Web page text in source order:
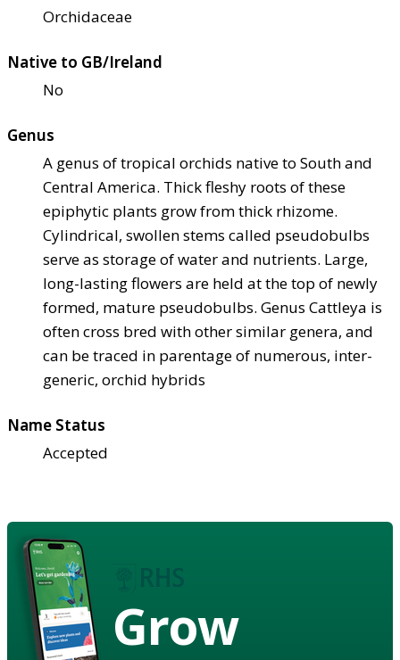
Orchidaceae
Native to GB/Ireland
No
Genus
A genus of tropical orchids native to South and
Central America. Thick fleshy roots of these
epiphytic plants grow from thick rhizome.
Cylindrical, swollen stems called pseudobulbs
serve as storage of water and nutrients. Large,
long-lasting flowers are held at the top of newly
formed, mature pseudobulbs. Genus Cattleya is
often cross bred with other similar genera, and
can be traced in parentage of numerous, inter-
generic, orchid hybrids
Name Status
Accepted
Grow